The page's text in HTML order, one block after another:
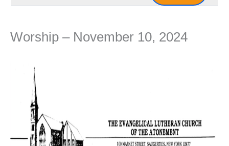
Worship – November 10, 2024